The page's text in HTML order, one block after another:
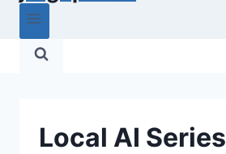
Local AI Series